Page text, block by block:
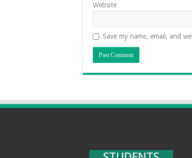
Website
Save my name, email, and